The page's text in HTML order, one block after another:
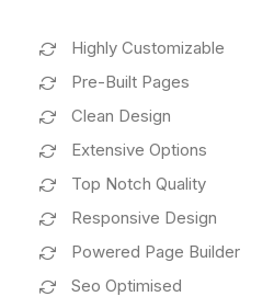
Highly Customizable
Pre-Built Pages
Clean Design
Extensive Options
Top Notch Quality
Responsive Design
Powered Page Builder
Seo Optimised